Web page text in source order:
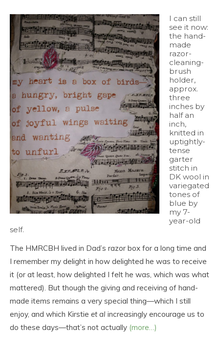
I can still
see it now:
the hand-
made
razor-
cleaning-
brush
holder,
approx.
three
inches by
half an
inch,
knitted in
uptightly-
tense
garter
stitch in
DK wool in
variegated
tones of
blue by
my 7-
year-old
self.
The HMRCBH lived in Dad’s razor box for a long time and
I remember my delight in how delighted he was to receive
it (or at least, how delighted I felt he was, which was what
mattered). But though the giving and receiving of hand-
made items remains a very special thing—which I still
enjoy, and which Kirstie et al increasingly encourage us to
do these days—that’s not actually (more…)